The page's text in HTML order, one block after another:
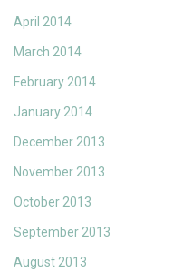
April 2014
March 2014
February 2014
January 2014
December 2013
November 2013
October 2013
September 2013
August 2013